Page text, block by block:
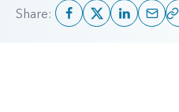
Share: